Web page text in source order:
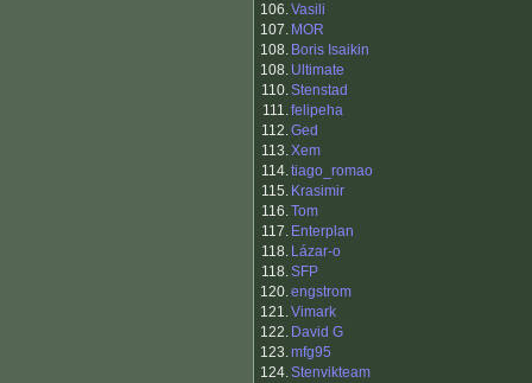
106.Vasili
107. MOR
108. Boris Isaikin
108. Ultimate
110.Stenstad
111.felipeha
112.Ged
113.Xem
114.tiago_romao
115. Krasimir
116.Tom
117. Enterplan
118. Lázar-o
118.SFP
120.engstrom
121.Vimark
122. David G
123.mfg95
124.Stenvikteam